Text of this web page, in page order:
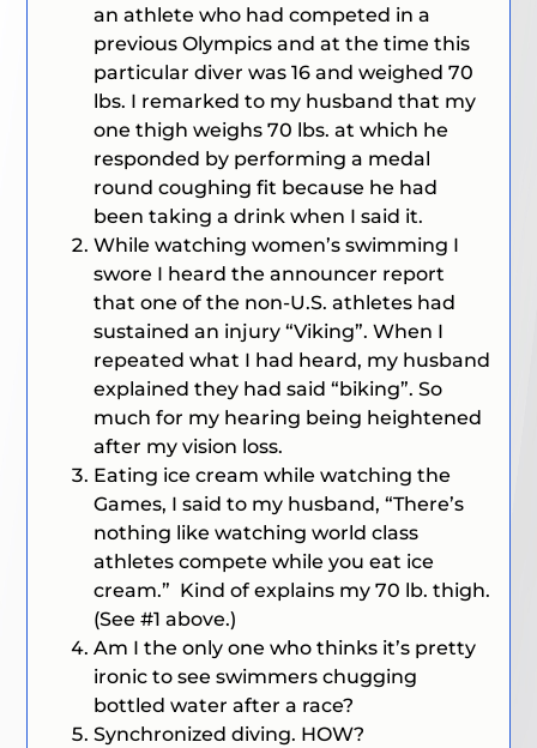
an athlete who had competed in a
previous Olympics and at the time this
particular diver was 16 and weighed 70
lbs. I remarked to my husband that my
one thigh weighs 70 lbs. at which he
responded by performing a medal
round coughing fit because he had
been taking a drink when I said it.
While watching women’s swimming I
swore I heard the announcer report
that one of the non-U.S. athletes had
sustained an injury “Viking”. When I
repeated what I had heard, my husband
explained they had said “biking”. So
much for my hearing being heightened
after my vision loss.
Eating ice cream while watching the
Games, I said to my husband, “There’s
nothing like watching world class
athletes compete while you eat ice
cream.” Kind of explains my 70 lb. thigh.
(See #1 above.)
Am I the only one who thinks it’s pretty
ironic to see swimmers chugging
bottled water after a race?
Synchronized diving. HOW?